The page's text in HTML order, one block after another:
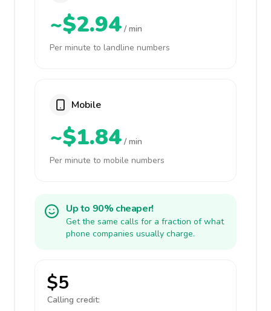
~$2.94 / min
Per minute to landline numbers
Mobile
~$1.84 / min
Per minute to mobile numbers
Up to 90% cheaper!
Get the same calls for a fraction of what
phone companies usually charge.
$5
Calling credit: